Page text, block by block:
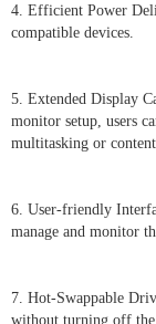
4. Efficient Power
compatible devices.
5. Extended Display
monitor setup, users
multitasking or content
6. User-friendly
manage and monitor
7. Hot-Swappable
without turning off